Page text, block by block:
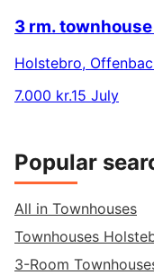
3 rm. townhouse
Holstebro,
7.000 kr.15 July
Popular
All in Townhouses
Townhouses
3-Room